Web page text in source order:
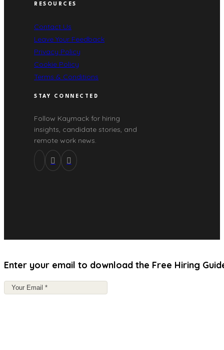
RESOURCES
Contact Us
Leave Your Feedback
Privacy Policy
Cookie Policy
Terms & Conditions
STAY CONNECTED
Follow Kaymack for hiring
insights, candidate stories, and
remote work news.
Enter your email to download the Free Hiring